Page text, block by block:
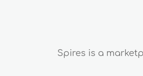
Spires is a